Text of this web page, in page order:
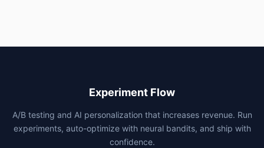
Experiment Flow
A/B testing and AI personalization that increases revenue. Run
experiments, auto-optimize with neural bandits, and ship with
confidence.